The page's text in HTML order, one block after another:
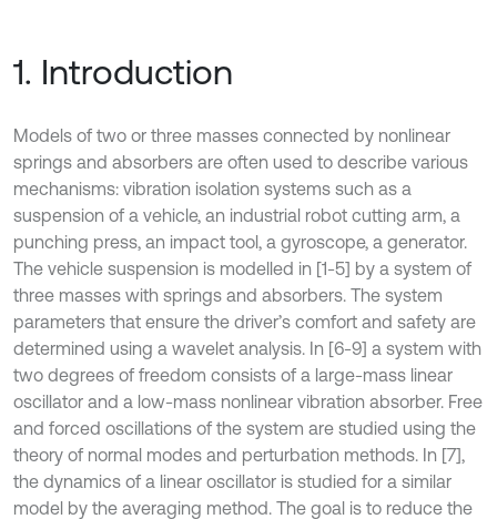
1. Introduction
Models of two or three masses connected by nonlinear
springs and absorbers are often used to describe various
mechanisms: vibration isolation systems such as a
suspension of a vehicle, an industrial robot cutting arm, a
punching press, an impact tool, a gyroscope, a generator.
The vehicle suspension is modelled in [1-5] by a system of
three masses with springs and absorbers. The system
parameters that ensure the driver’s comfort and safety are
determined using a wavelet analysis. In [6-9] a system with
two degrees of freedom consists of a large-mass linear
oscillator and a low-mass nonlinear vibration absorber. Free
and forced oscillations of the system are studied using the
theory of normal modes and perturbation methods. In [7],
the dynamics of a linear oscillator is studied for a similar
model by the averaging method. The goal is to reduce the